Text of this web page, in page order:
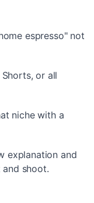
espresso" not
or all
niche with a
explanation and
shoot.